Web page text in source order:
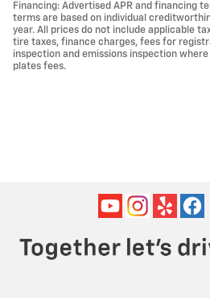
Financing: Advertised APR and financing
terms are based on individual
year. All prices do not include applicable
tire taxes, finance charges, fees for
inspection and emissions inspection
plates fees.